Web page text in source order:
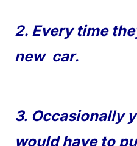
2. Every time
new car.
3. Occasionally
would have to